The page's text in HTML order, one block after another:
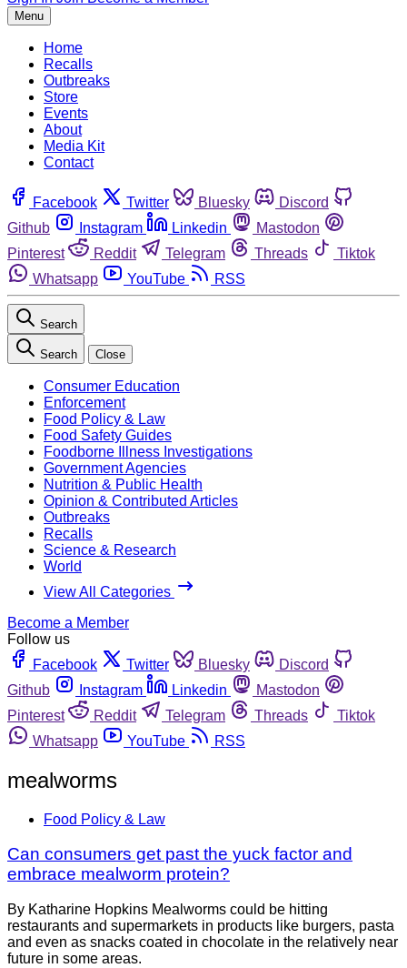
Menu
Home
Recalls
Outbreaks
Store
Events
About
Media Kit
Contact
Facebook Twitter Bluesky
Discord
Github
Instagram Linkedin
Mastodon
Pinterest
Reddit Telegram Threads
Tiktok
Whatsapp
YouTube RSS
Search
Search Close
Consumer Education
Enforcement
Food Policy & Law
Food Safety Guides
Foodborne Illness Investigations
Government Agencies
Nutrition & Public Health
Opinion & Contributed Articles
Outbreaks
Recalls
Science & Research
World
View All Categories
Become a Member
Follow us
Facebook
Twitter Bluesky
Discord
Github
Instagram Linkedin
Mastodon
Pinterest
Reddit Telegram Threads
Tiktok
Whatsapp
YouTube RSS
mealworms
Food Policy & Law
Can consumers get past the yuck factor and
embrace mealworm protein?
By Katharine Hopkins Mealworms could be hitting
restaurants and supermarkets in products like burgers, pasta
and even as snacks coated in chocolate in the relatively near
future in some areas.